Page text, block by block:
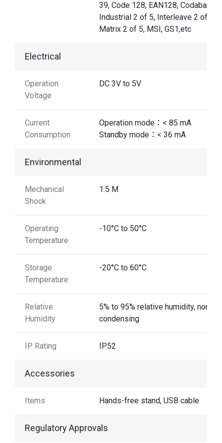
39, Code 128, EAN128, Codabar,
Industrial 2 of 5, Interleave 2 of 5,
Matrix 2 of 5, MSI, GS1,etc
Electrical
Operation
Voltage
DC 3V to 5V
Current
Consumption
Operation mode：< 85 mA
Standby mode：< 36 mA
Environmental
Mechanical
Shock
1.5 M
Operating
Temperature
-10°C to 50°C
Storage
Temperature
-20°C to 60°C
Relative
Humidity
5% to 95% relative humidity, non-
condensing
IP Rating IP52
Accessories
Items Hands-free stand, USB cable
Regulatory Approvals